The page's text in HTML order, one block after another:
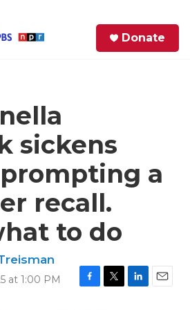
Donate
sickens
a
recall.
to do
at 1:00 PM